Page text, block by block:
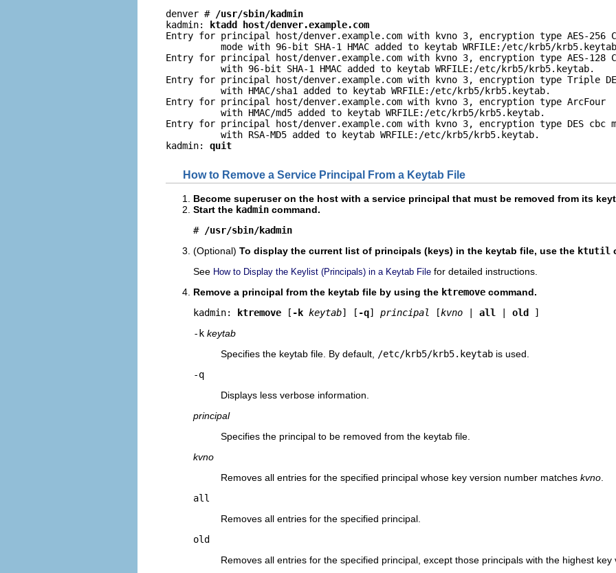
denver # /usr/sbin/kadmin
kadmin:
ktadd host/denver.example.com
Entry for principal host/denver.example.com with kvno 3, encryption type AES-256
mode with 96-bit SHA-1 HMAC added to keytab WRFILE:/etc/krb5/
Entry for principal host/denver.example.com with kvno 3, encryption type AES-128
          with 96-bit SHA-1 HMAC added to keytab WRFILE:/etc/krb5/krb5.keytab.
Entry for principal host/denver.example.com with kvno 3, encryption type Triple
          with HMAC/sha1 added to keytab WRFILE:/etc/krb5/krb5.keytab.
Entry for principal host/denver.example.com with kvno 3, encryption type ArcFour
          with HMAC/md5 added to keytab WRFILE:/etc/krb5/krb5.keytab.
Entry for principal host/denver.example.com with kvno 3, encryption type DES cbc
          with RSA-MD5 added to keytab WRFILE:/etc/krb5/krb5.keytab.
kadmin: quit
How to Remove a Service Principal From a Keytab File
Become superuser on the host with a service principal that must be removed from its
Start the kadmin command.
# /usr/sbin/kadmin
(Optional) To display the current list of principals (keys) in the keytab file, use the ktutil
See How to Display the Keylist (Principals) in a Keytab File for detailed instructions.
Remove a principal from the keytab file by using the ktremove command.
kadmin:
ktremove [ -k keytab] [ -q] principal [kvno all old
]
-k keytab
Specifies the keytab file. By default,
/etc/krb5/krb5.keytab is used.
-q
Displays less verbose information.
principal
Specifies the principal to be removed from the keytab file.
kvno
Removes all entries for the specified principal whose key version number matches kvno
all
Removes all entries for the specified principal.
old
Removes all entries for the specified principal, except those principals with the highest key